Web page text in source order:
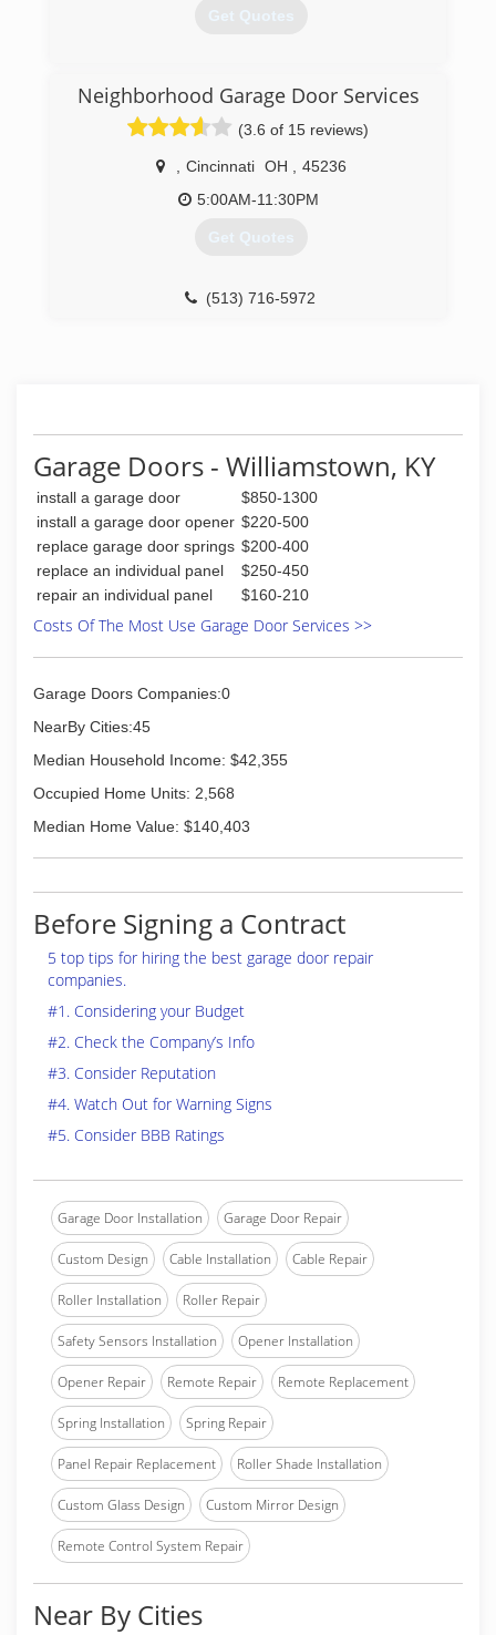
Get Quotes
independencekygaragedoorservice.com
Neighborhood Garage Door Services
(3.6 of 15 reviews)
Cincinnati OH
45236
5:00AM-11:30PM
Get Quotes
(513) 716-5972
Garage Doors - Williamstown, KY
install a garage door
$850-1300
install a garage door opener $220-500
replace garage door springs $200-400
replace an individual panel
$250-450
repair an individual panel
$160-210
Costs Of The Most Use Garage Door Services >>
Garage Doors Companies:0
NearBy Cities:45
Median Household Income: $42,355
Occupied Home Units: 2,568
Median Home Value: $140,403
Before Signing a Contract
5 top tips for hiring the best garage door repair
companies.
#1. Considering your Budget
#2. Check the Company’s Info
#3. Consider Reputation
#4. Watch Out for Warning Signs
#5. Consider BBB Ratings
Garage Door Installation Garage Door Repair
Custom Design Cable Installation Cable Repair
Roller Installation Roller Repair
Safety Sensors Installation Opener Installation
Opener Repair Remote Repair Remote Replacement
Spring Installation Spring Repair
Panel Repair Replacement Roller Shade Installation
Custom Glass Design Custom Mirror Design
Remote Control System Repair
Near By Cities